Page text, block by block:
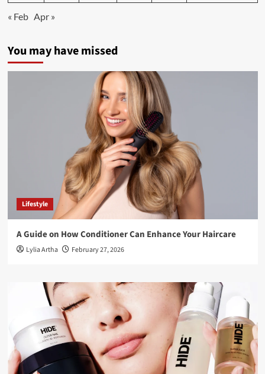
« Feb Apr »
You may have missed
Lifestyle
A Guide on How Conditioner Can Enhance Your Haircare
Lylia Artha February 27, 2026